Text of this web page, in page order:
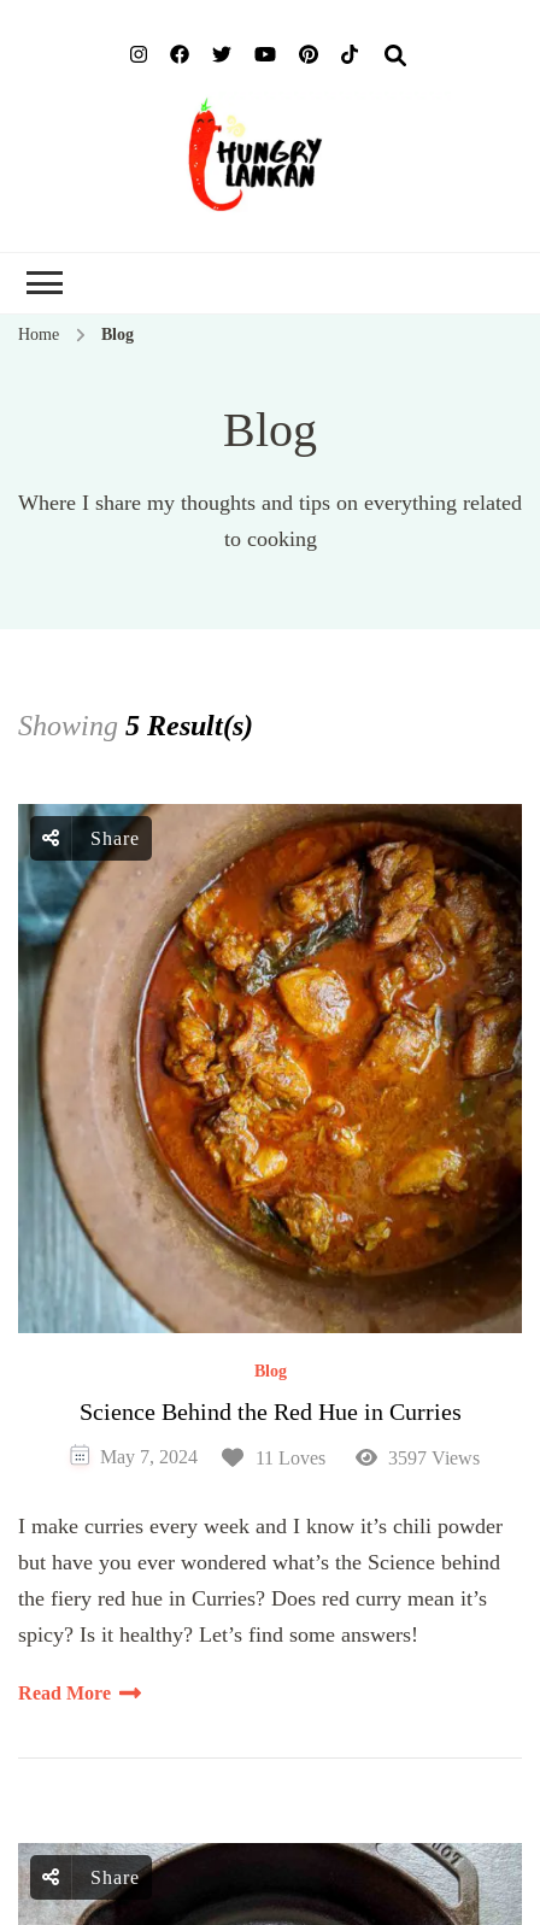
Home Blog
Blog
Where I share my thoughts and tips on everything related
to cooking
Showing 5 Result(s)
Share
Blog
Science Behind the Red Hue in Curries
May 7, 2024 11 Loves 3597 Views
I make curries every week and I know it’s chili powder
but have you ever wondered what’s the Science behind
the fiery red hue in Curries? Does red curry mean it’s
spicy? Is it healthy? Let’s find some answers!
Read More
Share